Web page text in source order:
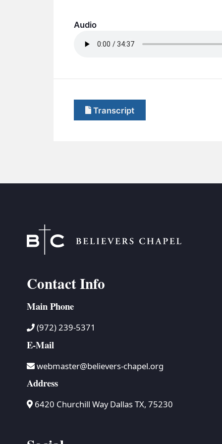
Audio
Transcript
Contact Info
Main Phone
(972) 239-5371
E-Mail
webmaster@believers-chapel.org
Address
6420 Churchill Way Dallas TX, 75230